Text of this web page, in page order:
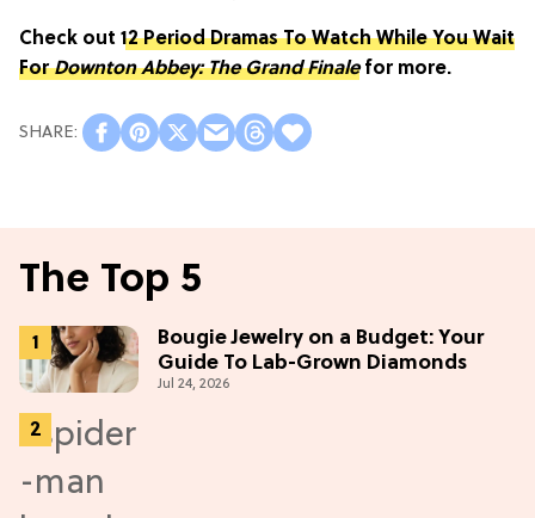
Check out 12 Period Dramas To Watch While You Wait
ForDownton Abbey: The Grand Finalefor more.
The Top 5
Bougie Jewelry on a Budget: Your
Guide To Lab-Grown Diamonds
Jul 24, 2026